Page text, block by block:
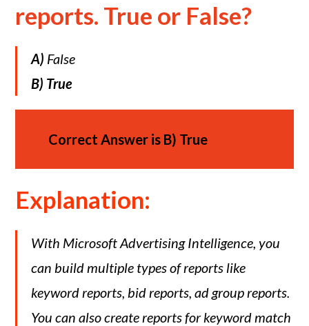
reports. True or False?
A) False
B) True
Correct Answer is B) True
Explanation:
With Microsoft Advertising Intelligence, you
can build multiple types of reports like
keyword reports, bid reports, ad group reports.
You can also create reports for keyword match